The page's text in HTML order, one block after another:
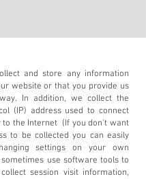
and store any information
website or that you provide us
In addition, we collect the
(IP) address used to connect
to the Internet (If you don't want
to be collected you can easily
settings on your own
use software tools to
session visit information,